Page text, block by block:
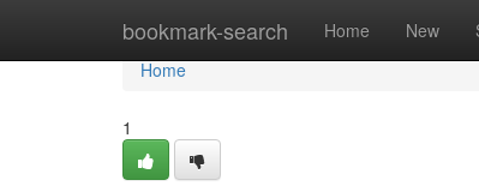
bookmark-search Home New
Home
Home
1